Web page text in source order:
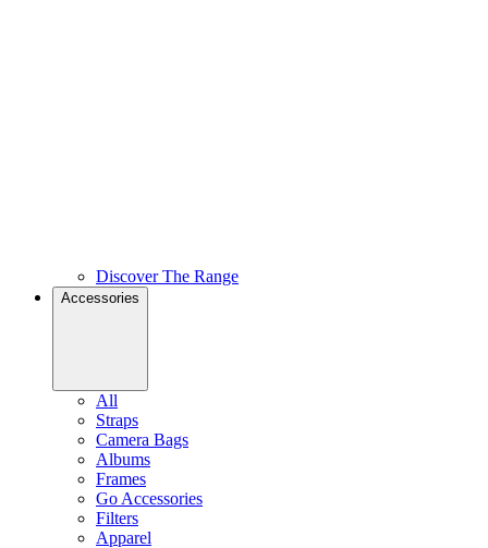
Discover The Range
Accessories
All
Straps
Camera Bags
Albums
Frames
Go Accessories
Filters
Apparel